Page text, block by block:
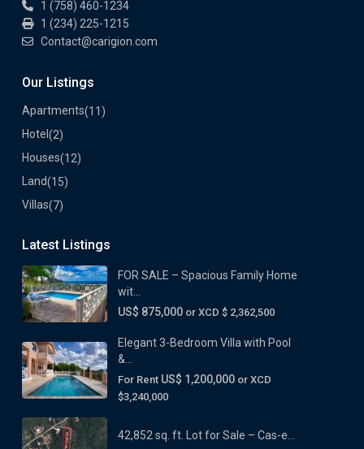
1 (758) 460-1234
1 (234) 225-1215
Contact@carigion.com
Our Listings
Apartments(11)
Hotel (2)
Houses(12)
Land(15)
Villas(7)
Latest Listings
FOR SALE – Spacious Family Home
wit...
US$ 875,000 or XCD $ 2,362,500
Elegant 3-Bedroom Villa with Pool
&...
For Rent US$ 1,200,000 or XCD
$3,240,000
42,852 sq. ft. Lot for Sale – Cas-e...